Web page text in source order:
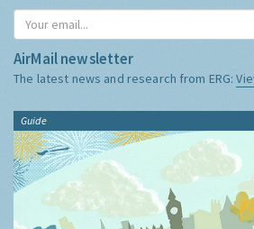
AirMail newsletter
The latest news and research from ERG:
Guide